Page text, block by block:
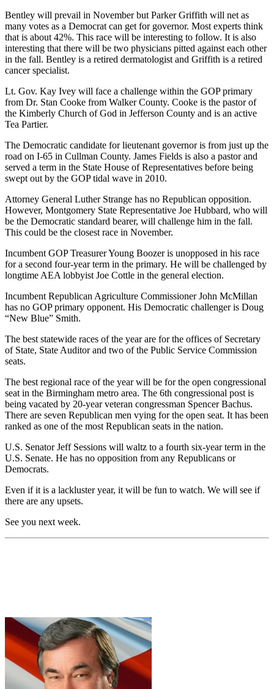
Bentley will prevail in November but Parker Griffith will net as
many votes as a Democrat can get for governor. Most experts think
that is about 42%. This race will be interesting to follow. It is also
interesting that there will be two physicians pitted against each other
in the fall. Bentley is a retired dermatologist and Griffith is a retired
cancer specialist.
Lt. Gov. Kay Ivey will face a challenge within the GOP primary
from Dr. Stan Cooke from Walker County. Cooke is the pastor of
the Kimberly Church of God in Jefferson County and is an active
Tea Partier.
The Democratic candidate for lieutenant governor is from just up the
road on I-65 in Cullman County. James Fields is also a pastor and
served a term in the State House of Representatives before being
swept out by the GOP tidal wave in 2010.
Attorney General Luther Strange has no Republican opposition.
However, Montgomery State Representative Joe Hubbard, who will
be the Democratic standard bearer, will challenge him in the fall.
This could be the closest race in November.
Incumbent GOP Treasurer Young Boozer is unopposed in his race
for a second four-year term in the primary. He will be challenged by
longtime AEA lobbyist Joe Cottle in the general election.
Incumbent Republican Agriculture Commissioner John McMillan
has no GOP primary opponent. His Democratic challenger is Doug
“New Blue” Smith.
The best statewide races of the year are for the offices of Secretary
of State, State Auditor and two of the Public Service Commission
seats.
The best regional race of the year will be for the open congressional
seat in the Birmingham metro area. The 6th congressional post is
being vacated by 20-year veteran congressman Spencer Bachus.
There are seven Republican men vying for the open seat. It has been
ranked as one of the most Republican seats in the nation.
U.S. Senator Jeff Sessions will waltz to a fourth six-year term in the
U.S. Senate. He has no opposition from any Republicans or
Democrats.
Even if it is a lackluster year, it will be fun to watch. We will see if
there are any upsets.
See you next week.